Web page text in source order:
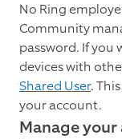
No Ring
Community
password. If you
devices with
Shared User.
your account.
Manage